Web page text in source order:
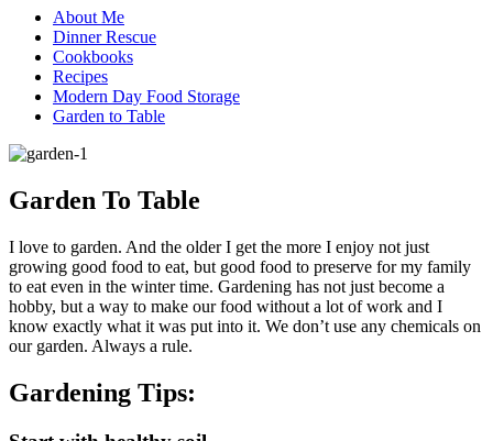
About Me
Dinner Rescue
Cookbooks
Recipes
Modern Day Food Storage
Garden to Table
Garden To Table
I love to garden. And the older I get the more I enjoy not just
growing good food to eat, but good food to preserve for my family
to eat even in the winter time. Gardening has not just become a
hobby, but a way to make our food without a lot of work and I
know exactly what it was put into it. We don’t use any chemicals on
our garden. Always a rule.
Gardening Tips: